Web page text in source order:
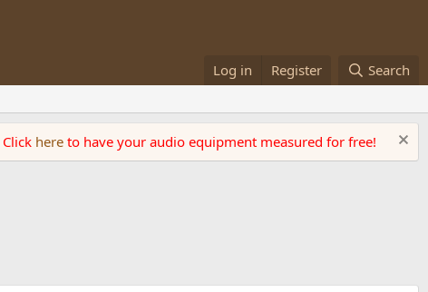
Log in Register Search
Click here to have your audio equipment measured for free!